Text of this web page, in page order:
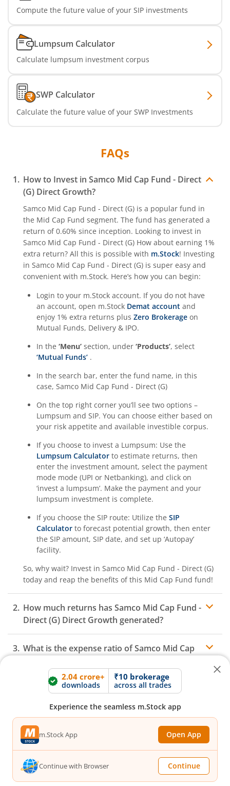
Compute the future value of your SIP investments
Lumpsum Calculator
Calculate lumpsum investment corpus
SWP Calculator
Calculate the future value of your SWP Investments
FAQs
How to Invest in Samco Mid Cap Fund - Direct
(G) Direct Growth?
Samco Mid Cap Fund - Direct (G) is a popular fund in
the Mid Cap Fund segment. The fund has generated a
return of 0.60% since inception. Looking to invest in
Samco Mid Cap Fund - Direct (G) How about earning 1%
extra return? All this is possible with m.Stock! Investing
in Samco Mid Cap Fund - Direct (G) is super easy and
convenient with m.Stock. Here’s how you can begin:
Login to your m.Stock account. If you do not have
an account, open m.Stock Demat account and
enjoy 1% extra returns plus Zero Brokerage on
Mutual Funds, Delivery & IPO.
In the ‘Menu’ section, under ‘Products’, select
‘Mutual Funds’ .
In the search bar, enter the fund name, in this
case, Samco Mid Cap Fund - Direct (G)
On the top right corner you’ll see two options –
Lumpsum and SIP. You can choose either based on
your risk appetite and available investible corpus.
If you choose to invest a Lumpsum: Use the
Lumpsum Calculator to estimate returns, then
enter the investment amount, select the payment
mode mode (UPI or Netbanking), and click on
‘invest a lumpsum’. Make the payment and your
lumpsum investment is complete.
If you choose the SIP route: Utilize the SIP
Calculator to forecast potential growth, then enter
the SIP amount, SIP date, and set up ‘Autopay’
facility.
So, why wait? Invest in Samco Mid Cap Fund - Direct (G)
today and reap the benefits of this Mid Cap Fund fund!
How much returns has Samco Mid Cap Fund -
Direct (G) Direct Growth generated?
What is the expense ratio ofSamco Mid Cap
Expense ratio
What is the AUM of Samco Mid Cap Fund -
Fund Direct Growth?
How to redeem or withdraw money from
Samco Mid Cap Fund - Direct (G)
Direct
Growth?
Redeeming or selling units of
Samco Mid Cap Fund -
Direct (G)is relatively simple. But before you redeem,
2.04 crore+
downloads
₹10 brokerage
across all trades
Open App
Continue